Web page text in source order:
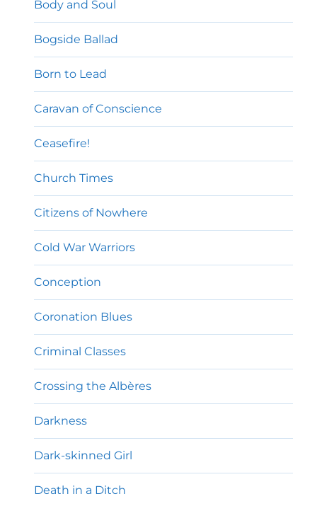
Body and Soul
Bogside Ballad
Born to Lead
Caravan of Conscience
Ceasefire!
Church Times
Citizens of Nowhere
Cold War Warriors
Conception
Coronation Blues
Criminal Classes
Crossing the Albères
Darkness
Dark-skinned Girl
Death in a Ditch